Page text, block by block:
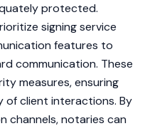
protected.
signing service
features to
communication. These
measures, ensuring
client interactions. By
channels, notaries can